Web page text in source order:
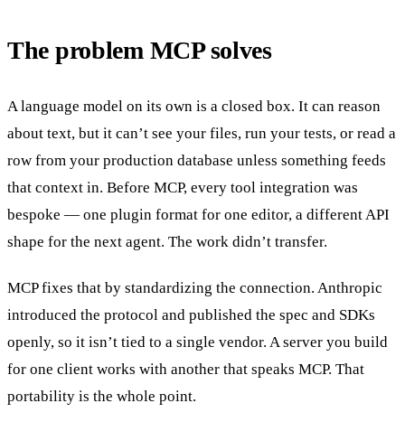
The problem MCP solves
A language model on its own is a closed box. It can reason
about text, but it can’t see your files, run your tests, or read a
row from your production database unless something feeds
that context in. Before MCP, every tool integration was
bespoke — one plugin format for one editor, a different API
shape for the next agent. The work didn’t transfer.
MCP fixes that by standardizing the connection. Anthropic
introduced the protocol and published the spec and SDKs
openly, so it isn’t tied to a single vendor. A server you build
for one client works with another that speaks MCP. That
portability is the whole point.